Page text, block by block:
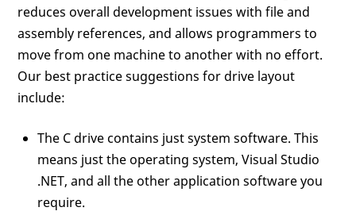
reduces overall development issues with file and
assembly references, and allows programmers to
move from one machine to another with no effort.
Our best practice suggestions for drive layout
include:
The C drive contains just system software. This
means just the operating system, Visual Studio
.NET, and all the other application software you
require.